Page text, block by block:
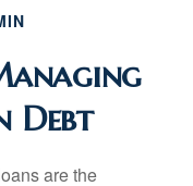
Debt
are the